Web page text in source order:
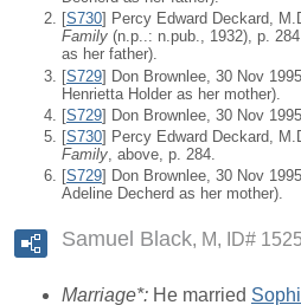
[S730] Percy Edward Deckard,
Family (n.p..: n.pub., 1932), p.
as her father).
[S729] Don Brownlee, 30 Nov
Henrietta Holder as her mother).
[S729] Don Brownlee, 30 Nov
[S730] Percy Edward Deckard,
Family, above, p. 284.
[S729] Don Brownlee, 30 Nov
Adeline Decherd as her mother).
Samuel Black M, ID#
Marriage*: He married